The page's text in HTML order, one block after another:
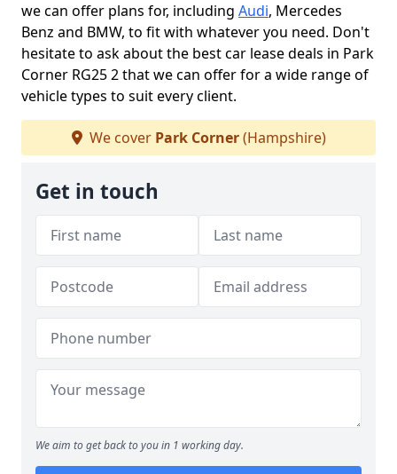
we can offer plans for, including Audi, Mercedes
Benz and BMW, to fit with whatever you need. Don't
hesitate to ask about the best car lease deals in Park
Corner RG25 2 that we can offer for a wide range of
vehicle types to suit every client.
We cover Park Corner(Hampshire)
Get in touch
We aim to get back to you in 1 working day.